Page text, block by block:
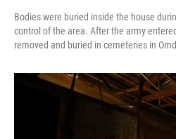
Bodies were buried inside the house
control of the area. After the army
removed and buried in cemeteries in